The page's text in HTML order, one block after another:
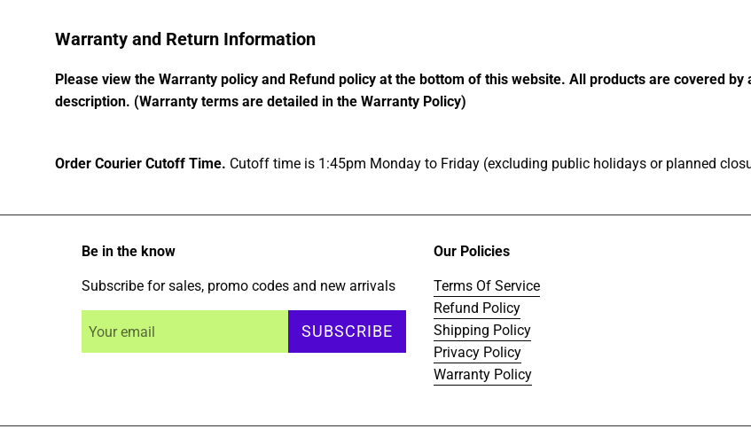
Warranty and Return Information
Please view the Warranty policy and Refund policy at the bottom of this website. All products are covered
description. (Warranty terms are detailed in the Warranty Policy)
Order Courier Cutoff Time. Cutoff time is 1:45pm Monday to Friday (excluding public holidays or planned
Be in the know
Subscribe for sales, promo codes and new arrivals
SUBSCRIBE
Our Policies
Terms Of Service
Refund Policy
Shipping Policy
Privacy Policy
Warranty Policy